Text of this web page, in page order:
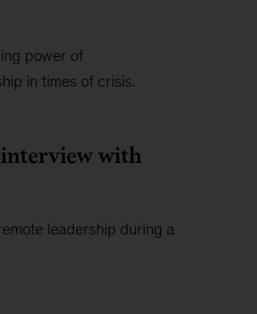
power of
in times of crisis.
with
leadership during a